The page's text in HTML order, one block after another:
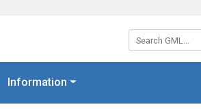
Search GML:
Information